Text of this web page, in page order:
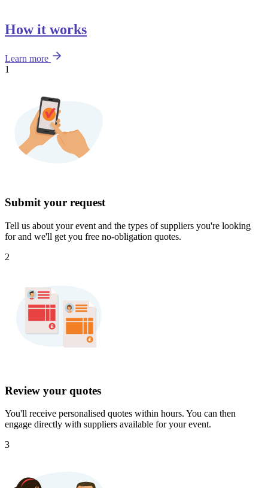
How it works
Learn more
1
Submit your request
Tell us about your event and the types of suppliers you're looking
for and we'll get you free no-obligation quotes.
2
Review your quotes
You'll receive personalised quotes within hours. You can then
engage directly with suppliers available for your event.
3